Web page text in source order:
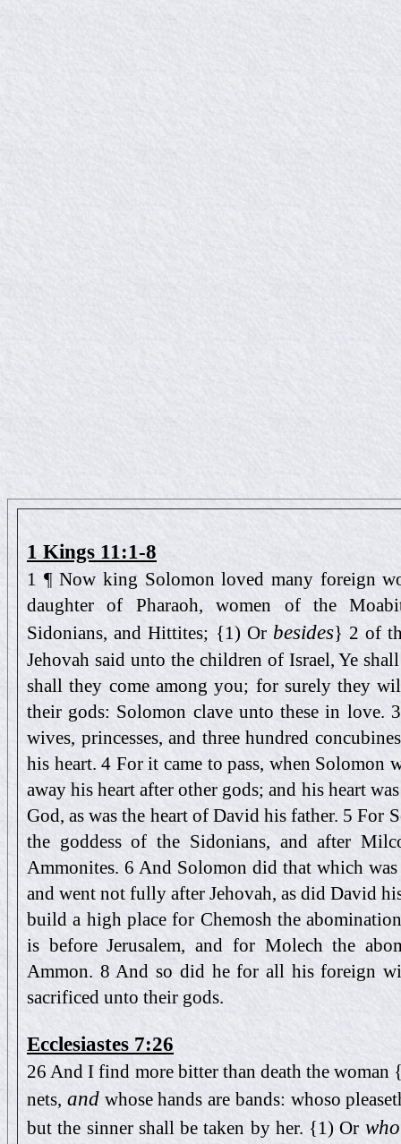
1 Kings 11:1-8
1 ¶ Now king Solomon loved many foreign
daughter of Pharaoh, women of the
Sidonians, and Hittites; {1) Or besides} 2 of
Jehovah said unto the children of Israel, Ye
shall they come among you; for surely they
their gods: Solomon clave unto these in love.
wives, princesses, and three hundred
his heart. 4 For it came to pass, when Solomon
away his heart after other gods; and his heart
God, as was the heart of David his father. 5 For
the goddess of the Sidonians, and after
Ammonites. 6 And Solomon did that which
and went not fully after Jehovah, as did David
build a high place for Chemosh the
is before Jerusalem, and for Molech the
Ammon. 8 And so did he for all his foreign
sacrificed unto their gods.
Ecclesiastes 7:26
26 And I find more bitter than death the woman
nets, andwhose hands are bands: whoso
but the sinner shall be taken by her. {1) Or